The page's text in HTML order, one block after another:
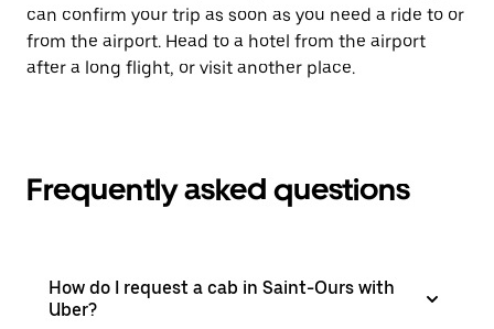
can confirm your trip as soon as you need a ride to or
from the airport. Head to a hotel from the airport
after a long flight, or visit another place.
Frequently asked questions
How do I request a cab in Saint-Ours with
Uber?